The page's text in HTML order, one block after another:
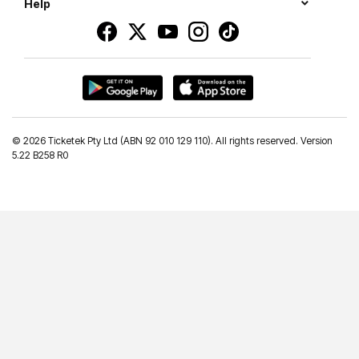
Help
© 2026 Ticketek Pty Ltd (ABN 92 010 129 110). All rights reserved. Version
5.22 B258 R0